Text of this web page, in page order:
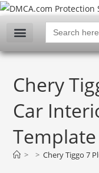
Search
for:
Chery
Car
Template
> > Chery Tiggo 7